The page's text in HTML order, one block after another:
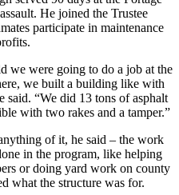
He joined the Trustee
participate in maintenance
we were going to do a job at the
we built a building like with
“We did 13 tons of asphalt
with two rakes and a tamper.”
of it, he said – the work
in the program, like helping
or doing yard work on county
what the structure was for.